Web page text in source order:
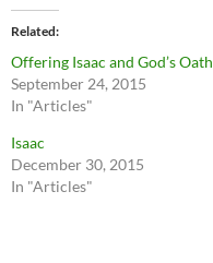
Related
Offering Isaac and God’s Oath
September 24, 2015
In "Articles"
Isaac
December 30, 2015
In "Articles"